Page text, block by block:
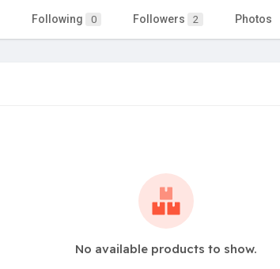
Following 0 Followers 2 Photos
No available products to show.